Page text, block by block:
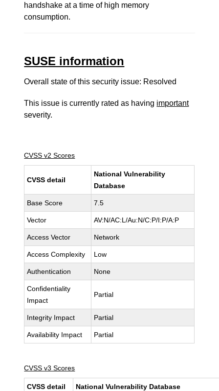
handshake at a time of high memory
consumption.
SUSE information
Overall state of this security issue: Resolved
This issue is currently rated as having important
severity.
CVSS v2 Scores
CVSS detail
National Vulnerability
Database
Base Score 7.5
Vector AV:N/AC:L/Au:N/C:P/I:P/A:P
Access Vector Network
Access Complexity Low
Authentication None
Confidentiality
Impact
Partial
Integrity Impact Partial
Availability Impact Partial
CVSS v3 Scores
CVSS detail National Vulnerability Database